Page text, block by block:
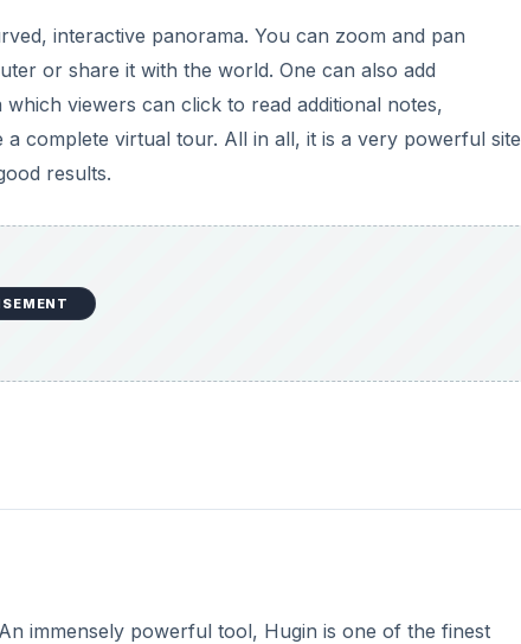
interactive panorama. You can zoom and pan
or share it with the world. One can also add
viewers can click to read additional notes,
complete virtual tour. All in all, it is a very powerful site
results.
immensely powerful tool, Hugin is one of the finest